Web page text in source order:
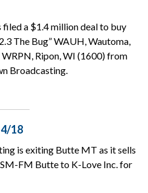
filed a $1.4 million deal to buy
The Bug” WAUH, Wautoma,
WRPN, Ripon, WI (1600) from
Broadcasting.
18
is exiting Butte MT as it sells
FM Butte to K-Love Inc. for